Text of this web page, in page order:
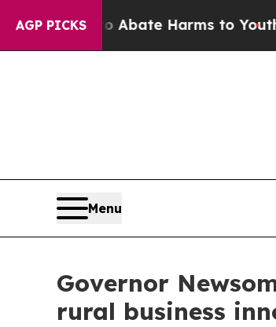
AGP PICKSto Abate Harms to Youth
Menu
Governor
rural business